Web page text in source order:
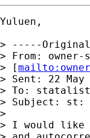
Yuluen,
> -----Original
> From: owner-
> [mailto:
> Sent: 22 May
> To:
> Subject: st:
>
> I would like